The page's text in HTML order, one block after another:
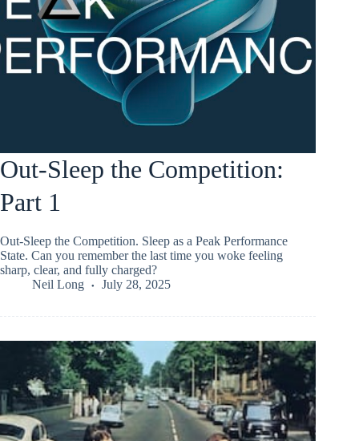
Out-Sleep the Competition:
Part 1
Out-Sleep the Competition. Sleep as a Peak Performance
State. Can you remember the last time you woke feeling
sharp, clear, and fully charged?
Neil Long
July 28, 2025